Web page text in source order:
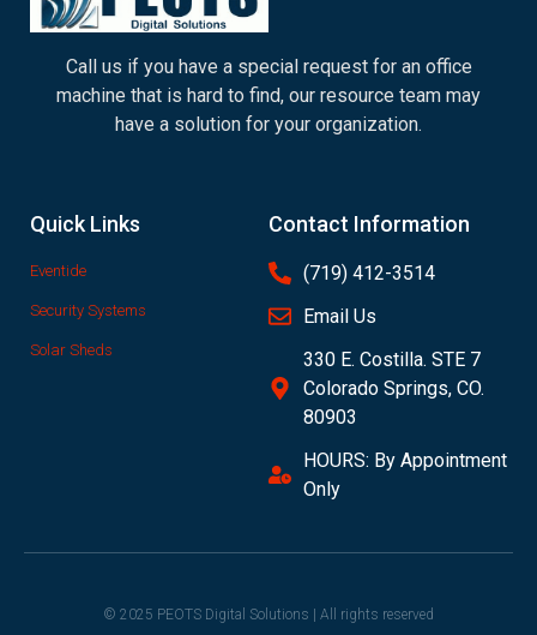
Call us if you have a special request for an office
machine that is hard to find, our resource team may
have a solution for your organization.
Quick Links
Eventide
Security Systems
Solar Sheds
Contact Information
(719) 412-3514
Email Us
330 E. Costilla. STE 7
Colorado Springs, CO.
80903
HOURS: By Appointment
Only
© 2025 PEOTS Digital Solutions | All rights reserved